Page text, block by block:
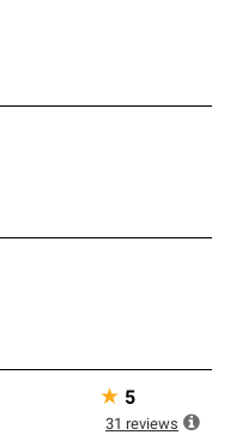
★ 5
31 reviews